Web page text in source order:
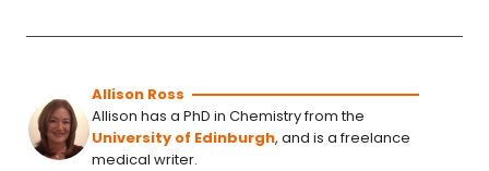
Allison Ross
Allison has a PhD in Chemistry from the
University of Edinburgh, and is a freelance
medical writer.